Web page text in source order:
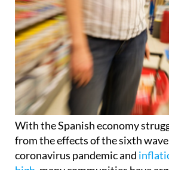
With the Spanish economy
from the effects of the sixth
coronavirus pandemic and
high, many communities have
compulsory Sunday closures